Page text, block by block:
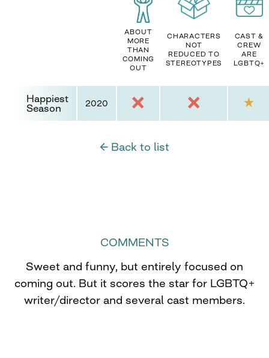
ABOUT
MORE
THAN
COMING
OUT
CHARACTERS
NOT
REDUCED TO
STEREOTYPES
CAST &
CREW
ARE
LGBTQ+
Happiest
Season
2020
← Back to list
COMMENTS
Sweet and funny, but entirely focused on
coming out. But it scores the star for LGBTQ+
writer/director and several cast members.